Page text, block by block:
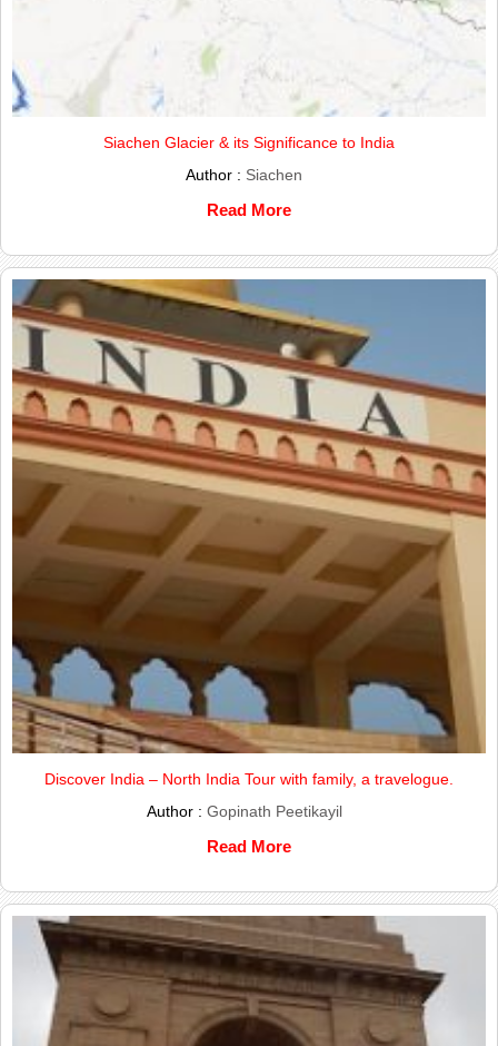
Siachen Glacier & its Significance to India
Author : Siachen
Read More
Discover India – North India Tour with family, a travelogue.
Author : Gopinath Peetikayil
Read More